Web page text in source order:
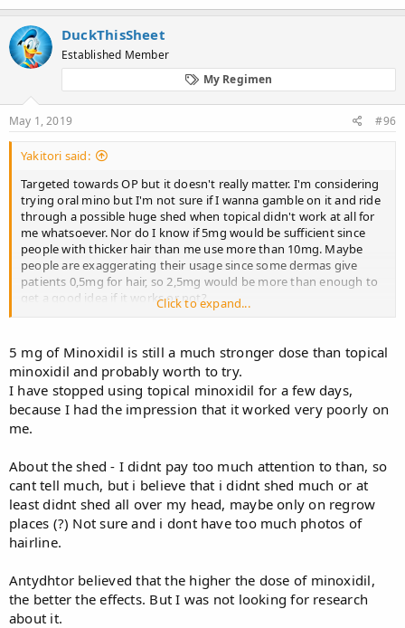
DuckThisSheet
Established Member
My Regimen
May 1, 2019 #96
Yakitori said:
Targeted towards OP but it doesn't really matter. I'm considering
trying oral mino but I'm not sure if I wanna gamble on it and ride
through a possible huge shed when topical didn't work at all for
me whatsoever. Nor do I know if 5mg would be sufficient since
people with thicker hair than me use more than 10mg. Maybe
people are exaggerating their usage since some dermas give
patients 0,5mg for hair, so 2,5mg would be more than enough to
get a good idea if it works or not?
androgens have been used for a decade or two by some without
considerable repercussions.
Click to expand...
5 mg of Minoxidil is still a much stronger dose than topical
minoxidil and probably worth to try.
I have stopped using topical minoxidil for a few days,
because I had the impression that it worked very poorly on
me.
About the shed - I didnt pay too much attention to than, so
cant tell much, but i believe that i didnt shed much or at
least didnt shed all over my head, maybe only on regrow
places (?) Not sure and i dont have too much photos of
hairline.
Antydhtor believed that the higher the dose of minoxidil,
the better the effects. But I was not looking for research
about it.